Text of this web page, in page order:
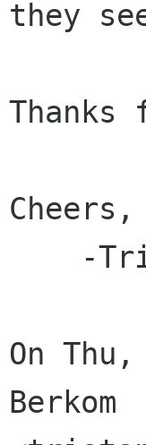
they
Cheers,
On
Berkom